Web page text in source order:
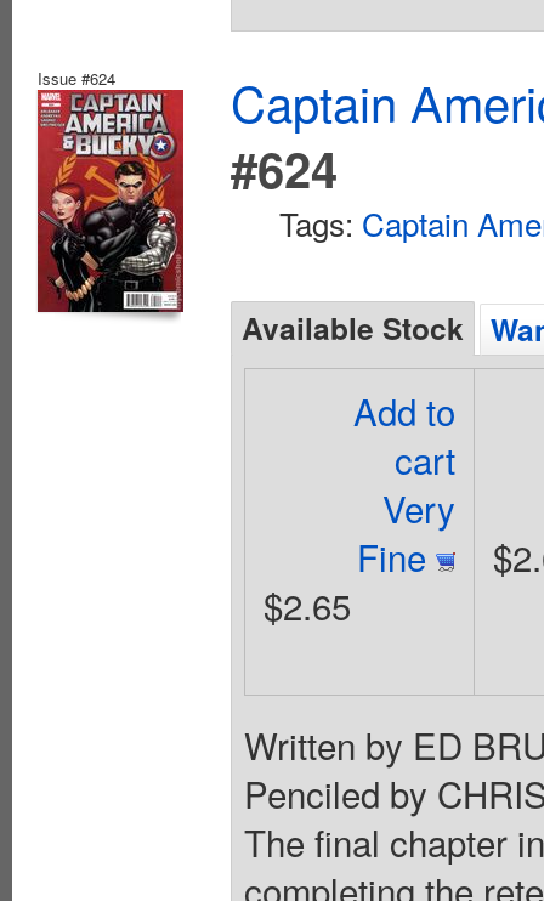
Issue #624
Captain
#624
Tags: Captain
Available Stock
Add to
cart
Very
Fine
$2.65
Written by ED
Penciled by
The final chapter
completing the